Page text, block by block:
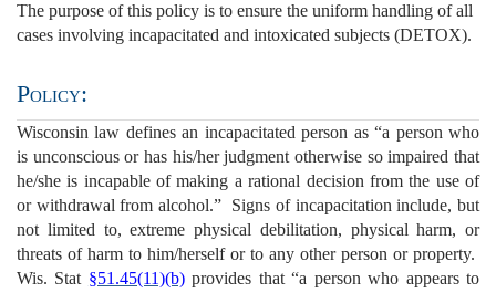
The purpose of this policy is to ensure the uniform handling of all
cases involving incapacitated and intoxicated subjects (DETOX).
Policy:
Wisconsin law defines an incapacitated person as “a person who
is unconscious or has his/her judgment otherwise so impaired that
he/she is incapable of making a rational decision from the use of
or withdrawal from alcohol.” Signs of incapacitation include, but
not limited to, extreme physical debilitation, physical harm, or
threats of harm to him/herself or to any other person or property.
Wis. Stat §51.45(11)(b)provides that “a person who appears to